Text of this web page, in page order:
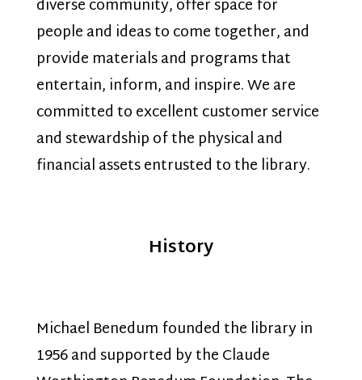
diverse community, offer space for
people and ideas to come together, and
provide materials and programs that
entertain, inform, and inspire. We are
committed to excellent customer service
and stewardship of the physical and
financial assets entrusted to the library.
History
Michael Benedum founded the library in
1956 and supported by the Claude